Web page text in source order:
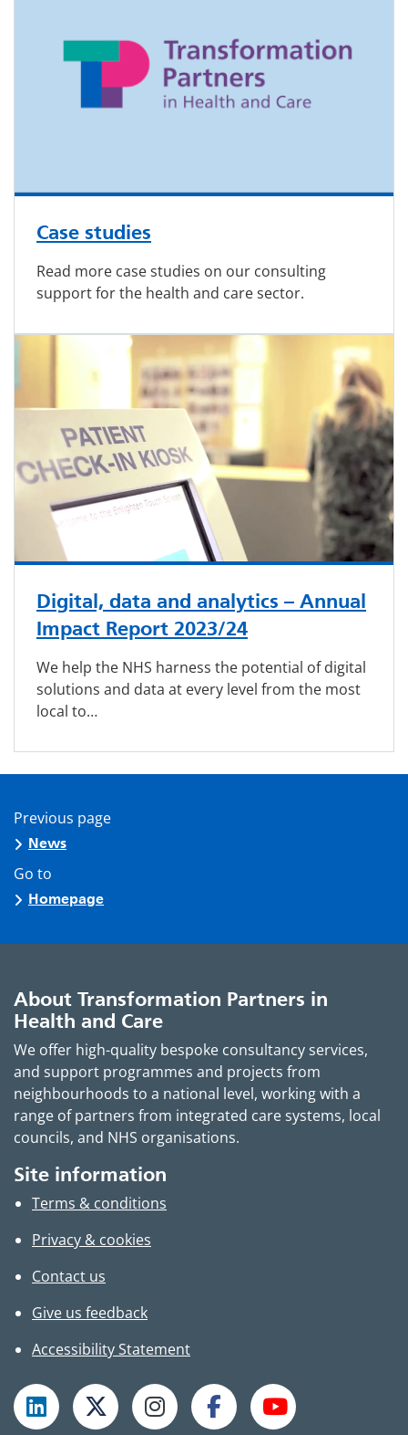
Case studies
Read more case studies on our consulting
support for the health and care sector.
Digital, data and analytics – Annual
Impact Report 2023/24
We help the NHS harness the potential of digital
solutions and data at every level from the most
local to…
Previous page
News
Go to
Homepage
About Transformation Partners in
Health and Care
We offer high-quality bespoke consultancy services,
and support programmes and projects from
neighbourhoods to a national level, working with a
range of partners from integrated care systems, local
councils, and NHS organisations.
Site information
Terms & conditions
Privacy & cookies
Contact us
Give us feedback
Accessibility Statement
Follow TPHC on LinkedIn
Follow TPHC on XFollow TPHC on Instagram
Follow TPHC on